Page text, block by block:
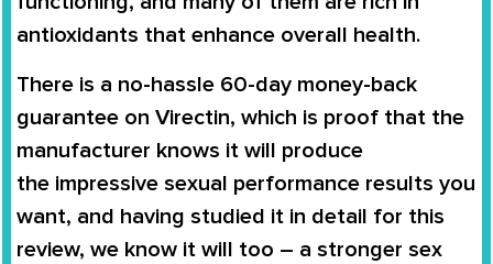
antioxidants that enhance overall health.
There is a no-hassle 60-day money-back
guarantee on Virectin, which is proof that the
manufacturer knows it will produce
the impressive sexual performance results you
want, and having studied it in detail for this
review, we know it will too – a stronger sex